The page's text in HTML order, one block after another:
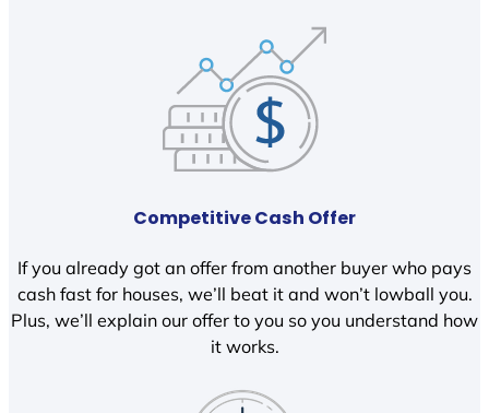
Competitive Cash Offer
If you already got an offer from another buyer who pays
cash fast for houses, we’ll beat it and won’t lowball you.
Plus, we’ll explain our offer to you so you understand how
it works.